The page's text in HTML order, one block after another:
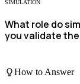
SIMULATION
What role do
you validate
How to Answer